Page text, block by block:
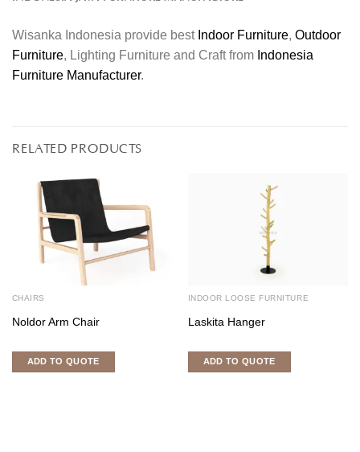
Wisanka Indonesia provide best Indoor Furniture, Outdoor
Furniture, Lighting Furniture and Craft from Indonesia
Furniture Manufacturer.
RELATED PRODUCTS
CHAIRS
Noldor Arm Chair
ADD TO QUOTE
INDOOR LOOSE FURNITURE
Laskita Hanger
ADD TO QUOTE